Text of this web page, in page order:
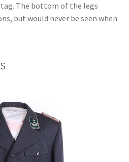
tag. The bottom of the legs
but would never be seen when